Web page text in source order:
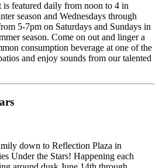
is featured daily from noon to 4 in
season and Wednesdays through
5-7pm on Saturdays and Sundays in
season. Come on out and linger a
consumption beverage at one of the
and enjoy sounds from our talented
down to Reflection Plaza in
Under the Stars! Happening each